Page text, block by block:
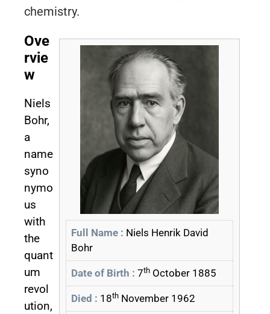
chemistry.
Full Name : Niels Henrik David
Bohr
Date of Birth : 7th October 1885
Died : 18th November 1962
Ove
rvie
w
Niels
Bohr,
a
name
syno
nymo
us
with
the
quant
um
revol
ution,